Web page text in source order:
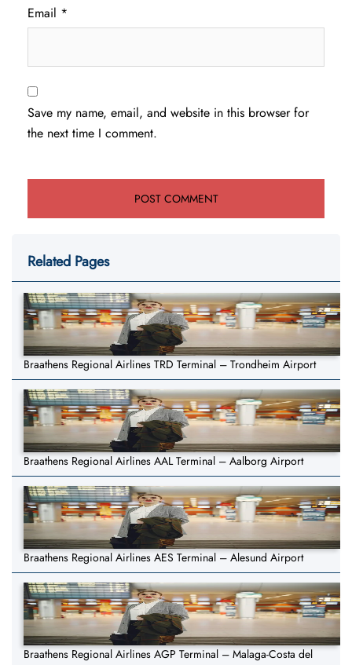
Email *
Save my name, email, and website in this browser for
the next time I comment.
Related Pages
Braathens Regional Airlines TRD Terminal – Trondheim Airport
Braathens Regional Airlines AAL Terminal – Aalborg Airport
Braathens Regional Airlines AES Terminal – Alesund Airport
Braathens Regional Airlines AGP Terminal – Malaga-Costa del